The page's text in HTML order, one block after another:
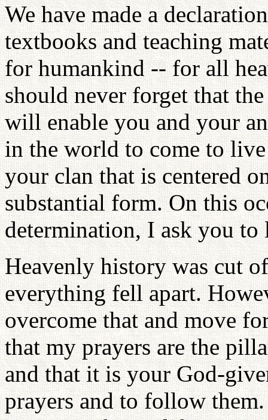
We have made a
textbooks and teaching
for humankind -- for all
should never forget that
will enable you and your
in the world to come to
your clan that is centered
substantial form. On this
determination, I ask you
Heavenly history was cut
everything fell apart.
overcome that and move
that my prayers are the
and that it is your God-
prayers and to follow